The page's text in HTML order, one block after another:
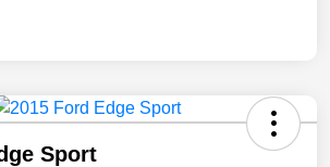
Sport